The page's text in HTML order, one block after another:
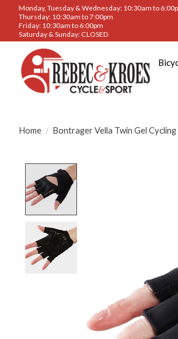
Monday, Tuesday & Wednesday: 10:30am to
Thursday: 10:30am to 7:00pm
Friday: 10:30am to 6:00pm
Saturday & Sunday: CLOSED
Home / Bontrager Vella Twin Gel